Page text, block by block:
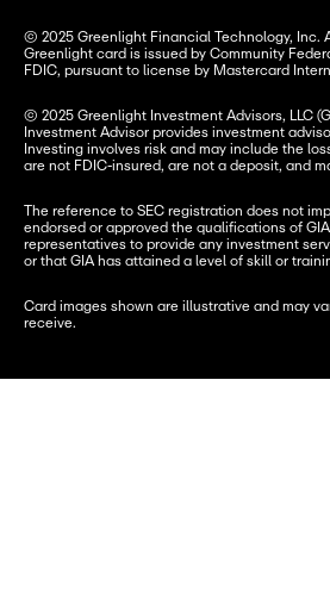
© 2025 Greenlight Financial Technology, Inc.
Greenlight card is issued by Community
FDIC, pursuant to license by Mastercard
© 2025 Greenlight Investment Advisors, LLC
Investment Advisor provides investment
Investing involves risk and may include the
are not FDIC-insured, are not a deposit, and
The reference to SEC registration does not
endorsed or approved the qualifications of
representatives to provide any investment
or that GIA has attained a level of skill or
Card images shown are illustrative and may
receive.